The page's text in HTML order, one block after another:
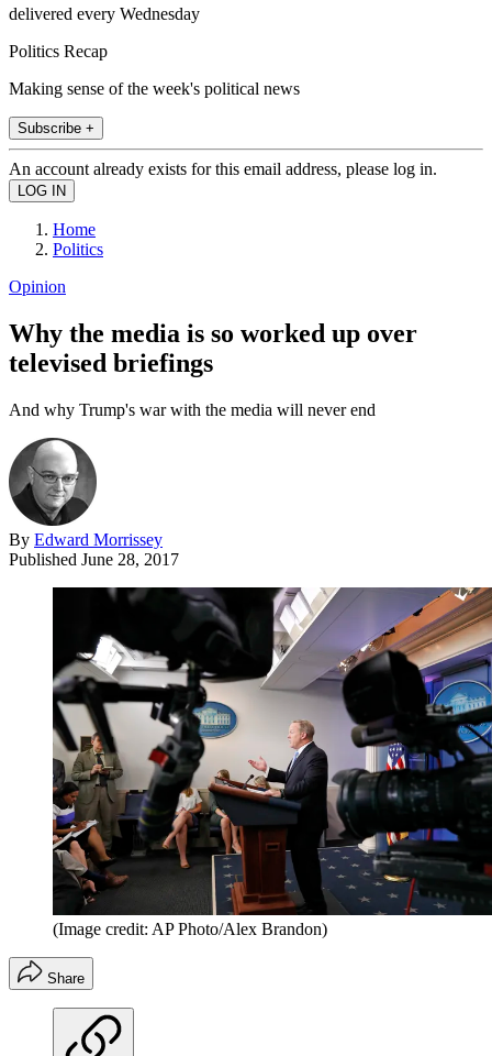
delivered every Wednesday
Politics Recap
Making sense of the week's political news
Subscribe +
An account already exists for this email address, please log in.
Home
Politics
Opinion
Why the media is so worked up over
televised briefings
And why Trump's war with the media will never end
By Edward Morrissey
Published June 28, 2017
(Image credit: AP Photo/Alex Brandon)
Share